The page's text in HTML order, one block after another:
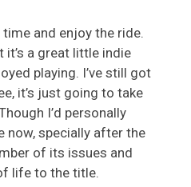
and enjoy the ride.
it’s a great little indie
playing. I’ve still got
it’s just going to take
I’d personally
now, specially after the
of its issues and
life to the title.